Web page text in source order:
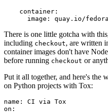
container :
image : quay.io/
There is one little gotcha with
including checkout, are written
container images don't have
before running checkout or
Put it all together, and here's
on Python projects with Tox:
name :
CI via Tox
on :